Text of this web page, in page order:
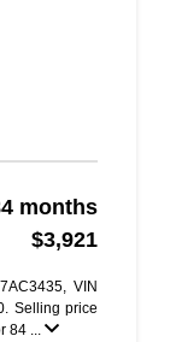
months
$3,921
VIN
Selling price
84 ...